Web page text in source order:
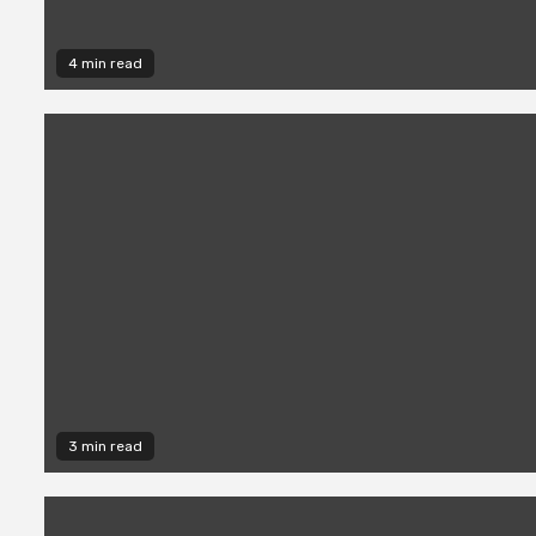
4 min read
3 min read